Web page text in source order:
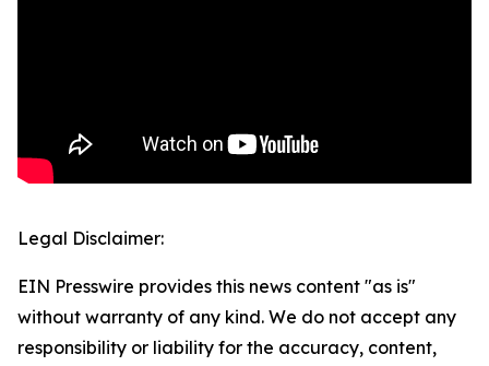
Legal Disclaimer:
EIN Presswire provides this news content "as is"
without warranty of any kind. We do not accept any
responsibility or liability for the accuracy, content,